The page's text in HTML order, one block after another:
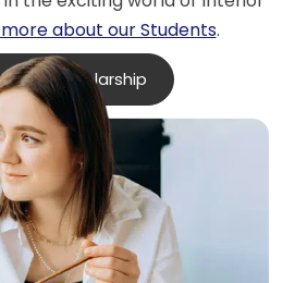
about our Students.
Scholarship